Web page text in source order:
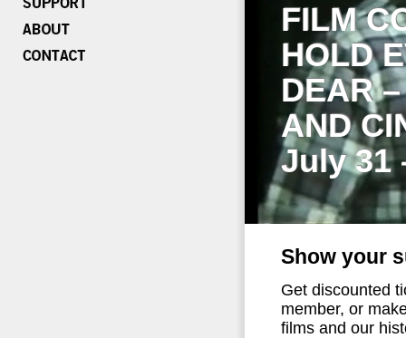
FILM
HOLD
DEAR
AND
July 31
Show your
Get discounted
member, or
films and our